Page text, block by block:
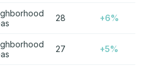
28 +6%
27 +5%